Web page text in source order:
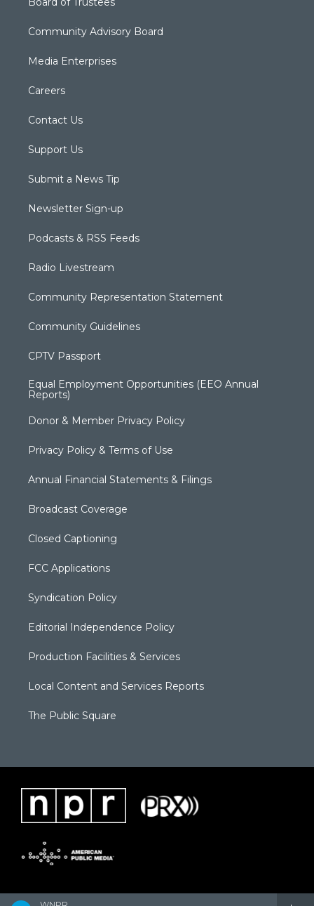
Community Advisory Board
Media Enterprises
Careers
Contact Us
Support Us
Submit a News Tip
Newsletter Sign-up
Podcasts & RSS Feeds
Radio Livestream
Community Representation Statement
Community Guidelines
CPTV Passport
Equal Employment Opportunities (EEO Annual
Reports)
Donor & Member Privacy Policy
Privacy Policy & Terms of Use
Annual Financial Statements & Filings
Broadcast Coverage
Closed Captioning
FCC Applications
Syndication Policy
Editorial Independence Policy
Production Facilities & Services
Local Content and Services Reports
The Public Square